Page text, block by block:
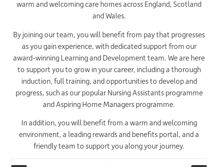
warm and welcoming care homes across England, Scotland
and Wales.
By joining our team, you will benefit from pay that progresses
as you gain experience, with dedicated support from our
award-winning Learning and Development team. We are here
to support you to grow in your career, including a thorough
induction, full training, and opportunities to develop and
progress, such as our popular Nursing Assistants programme
and Aspiring Home Managers programme.
In addition, you will benefit from a warm and welcoming
environment, a leading rewards and benefits portal, and a
friendly team to support you along your journey.